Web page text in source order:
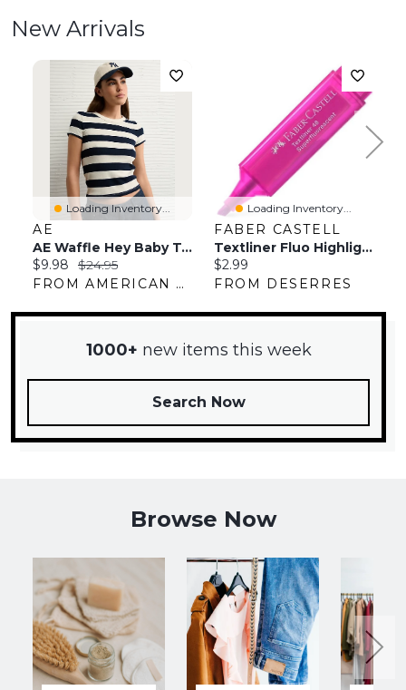
New Arrivals
1000+ new items this week
Search Now
Loading Inventory...
AE
AE Waffle Hey Baby Tee
Current
price:
$9.98
Original
price:
$24.95
FROM AMERICAN EAGLE OUTFITTERS
Loading Inventory...
FABER CASTELL
Textliner Fluo Highlighter
Current
price:
$2.99
FROM DESERRES
Browse Now